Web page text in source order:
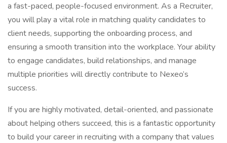
a fast-paced, people-focused environment. As a Recruiter,
you will play a vital role in matching quality candidates to
client needs, supporting the onboarding process, and
ensuring a smooth transition into the workplace. Your ability
to engage candidates, build relationships, and manage
multiple priorities will directly contribute to Nexeo’s
success.
If you are highly motivated, detail-oriented, and passionate
about helping others succeed, this is a fantastic opportunity
to build your career in recruiting with a company that values